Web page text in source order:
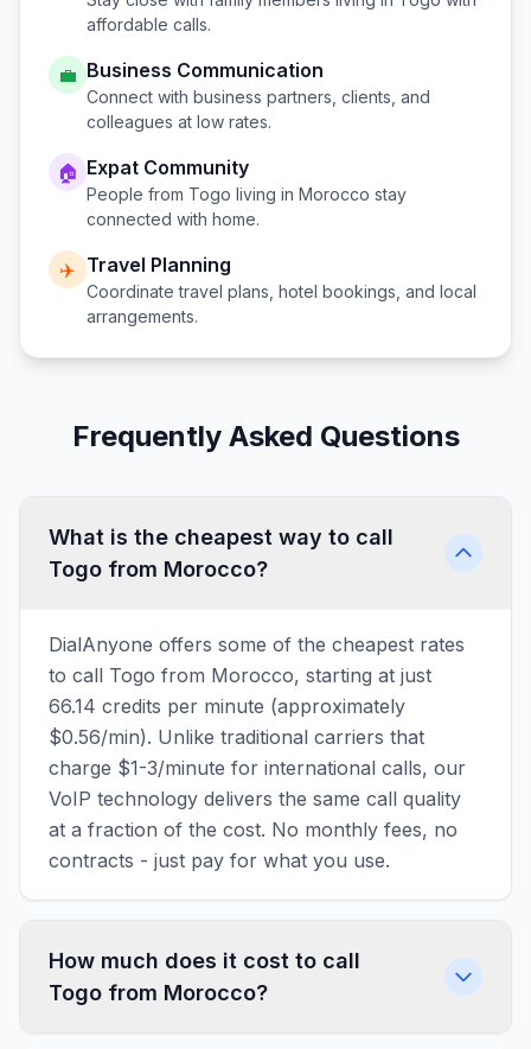
affordable calls.
💼 Business Communication
Connect with business partners, clients, and
colleagues at low rates.
🏠 Expat Community
People from Togo living in Morocco stay
connected with home.
✈️ Travel Planning
Coordinate travel plans, hotel bookings, and local
arrangements.
Frequently Asked Questions
What is the cheapest way to call
Togo from Morocco?
DialAnyone offers some of the cheapest rates
to call Togo from Morocco, starting at just
66.14 credits per minute (approximately
$0.56/min). Unlike traditional carriers that
charge $1-3/minute for international calls, our
VoIP technology delivers the same call quality
at a fraction of the cost. No monthly fees, no
contracts - just pay for what you use.
How much does it cost to call
Togo from Morocco?